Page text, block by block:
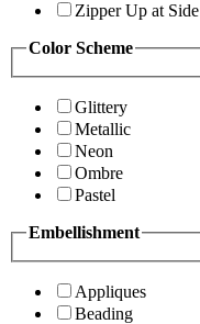
Zipper Up at Side
Color Scheme
Glittery
Metallic
Neon
Ombre
Pastel
Embellishment
Appliques
Beading